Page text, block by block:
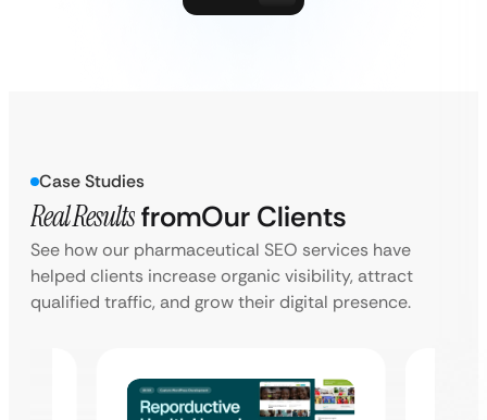
Case Studies
Real ResultsfromOur Clients
See how our pharmaceutical SEO services have
helped clients increase organic visibility, attract
qualified traffic, and grow their digital presence.